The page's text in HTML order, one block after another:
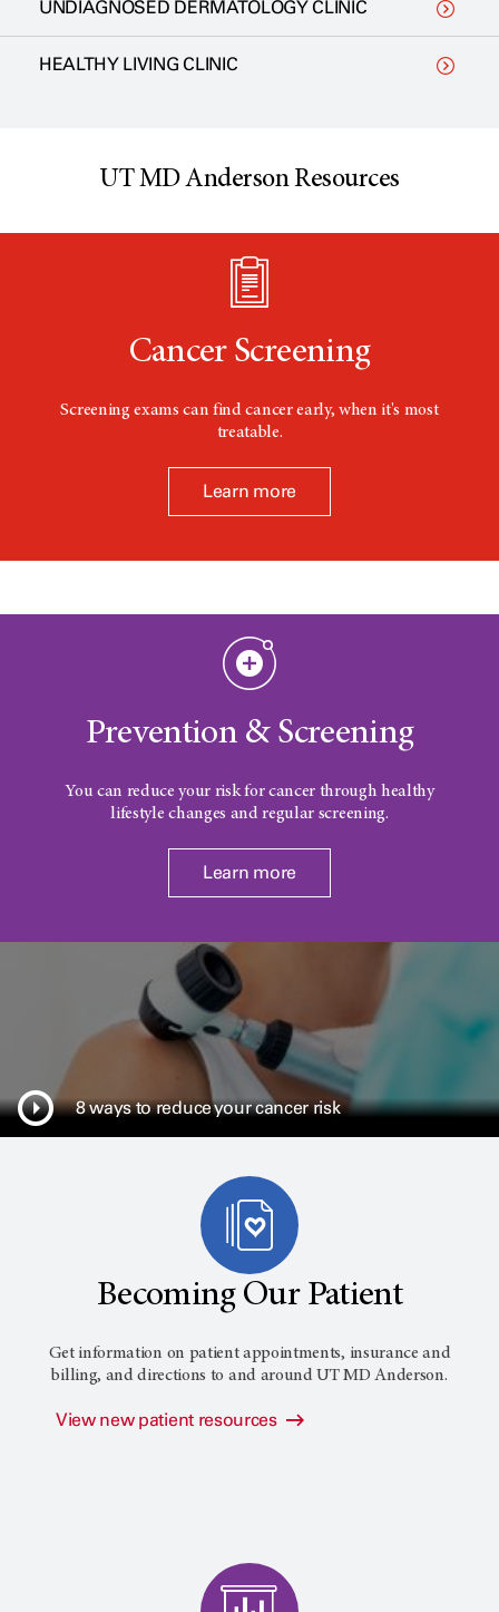
UNDIAGNOSED DERMATOLOGY CLINIC
HEALTHY LIVING CLINIC
UT MD Anderson Resources
Cancer Screening
Screening exams can find cancer early, when it's most
treatable.
Learn more
Prevention & Screening
You can reduce your risk for cancer through healthy
lifestyle changes and regular screening.
Learn more
8 ways to reduce your cancer risk
Becoming Our Patient
Get information on patient appointments, insurance and
billing, and directions to and aroundUT MD Anderson.
View new patient resources